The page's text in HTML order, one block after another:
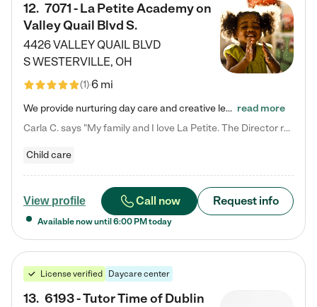
12. 7071 - La Petite Academy on
Valley Quail Blvd S.
4426 VALLEY QUAIL BLVD
SWESTERVILLE, OH
(1)6 mi
We provide nurturing day care and creative learning in a safe, home-like environment. Our School Readiness Pathway was designed to empower you with educational options to create the most fitting path for your child and to address each child's specific developmental needs. We offer specialized curriculum in our infant care, toddler care, early preschool, preschool, Pre-K/Pre-Kindergarten, junior Kindergarten and private Kindergarten programs. Learn more about our educational daycare for infants… read more
Carla C. says "My family and I love La Petite. The Director really cares about our children and making sure she is supporting the teachers in the classroom. She greets us every more and a small conversation in the afternoon. My daughters teachers are excited to see her and greet us with a smile and my daughhter gets a hug. It was a smooth transition and the teachers are really caring. They have made it an easy transtion to go back to work."
Child care
View profile Call now Request info
Available now until 6:00 PM today
License verified Daycare center
13. 6193 - Tutor Time of Dublin